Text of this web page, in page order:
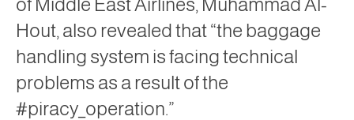
of Middle East Airlines, Muhammad Al-
Hout, also revealed that “the baggage
handling system is facing technical
problems as a result of the
#piracy_operation.”